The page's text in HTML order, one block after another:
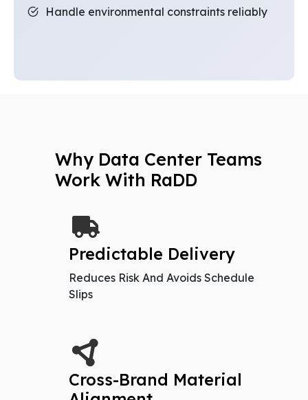
Handle environmental constraints reliably
Why Data Center Teams
Work With RaDD
Predictable Delivery
Reduces Risk And Avoids Schedule
Slips
Cross-Brand Material